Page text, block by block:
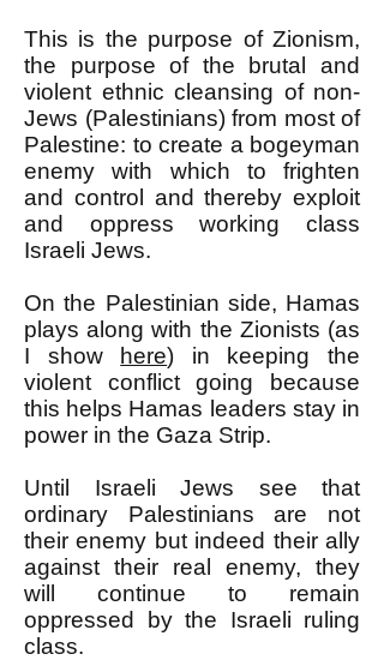
This is the purpose of Zionism,
the purpose of the brutal and
violent ethnic cleansing of non-
Jews (Palestinians) from most of
Palestine: to create a bogeyman
enemy with which to frighten
and control and thereby exploit
and oppress working class
Israeli Jews.
On the Palestinian side, Hamas
plays along with the Zionists (as
I show
here) in keeping the
violent conflict going because
this helps Hamas leaders stay in
power in the Gaza Strip.
Until Israeli Jews see that
ordinary Palestinians are not
their enemy but indeed their ally
against their real enemy, they
will continue to remain
oppressed by the Israeli ruling
class.